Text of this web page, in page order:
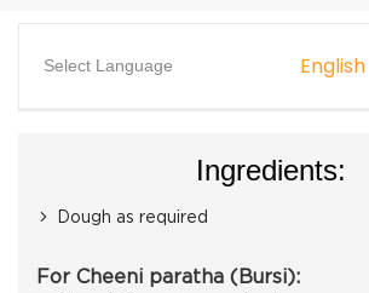
Select Language English
Ingredients:
Dough as required
For Cheeni paratha (Bursi):